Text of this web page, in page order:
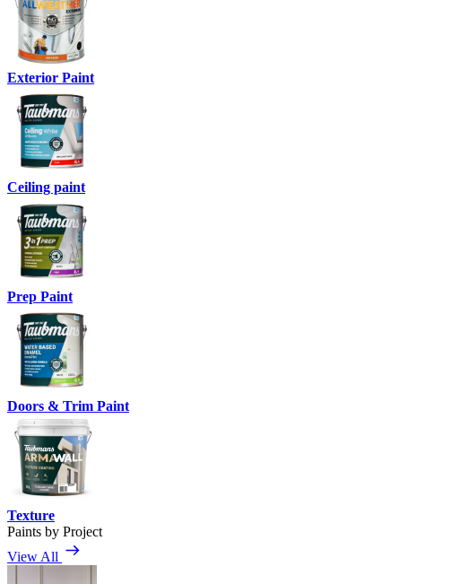
Exterior Paint
Ceiling paint
Prep Paint
Doors & Trim Paint
Texture
Paints by Project
View All